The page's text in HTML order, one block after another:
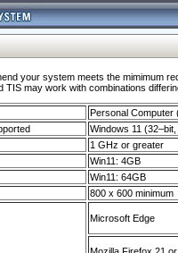
your system meets the mimimum
may work with combinations
Personal Computer
Windows 11
1 GHz or greater
Win11: 4GB
Win11: 64GB
800 x 600 minimum
Microsoft Edge